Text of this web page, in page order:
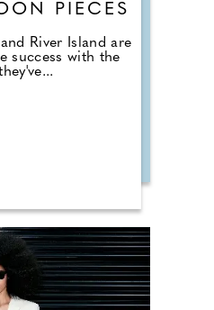
PIECES
River Island are
success with the